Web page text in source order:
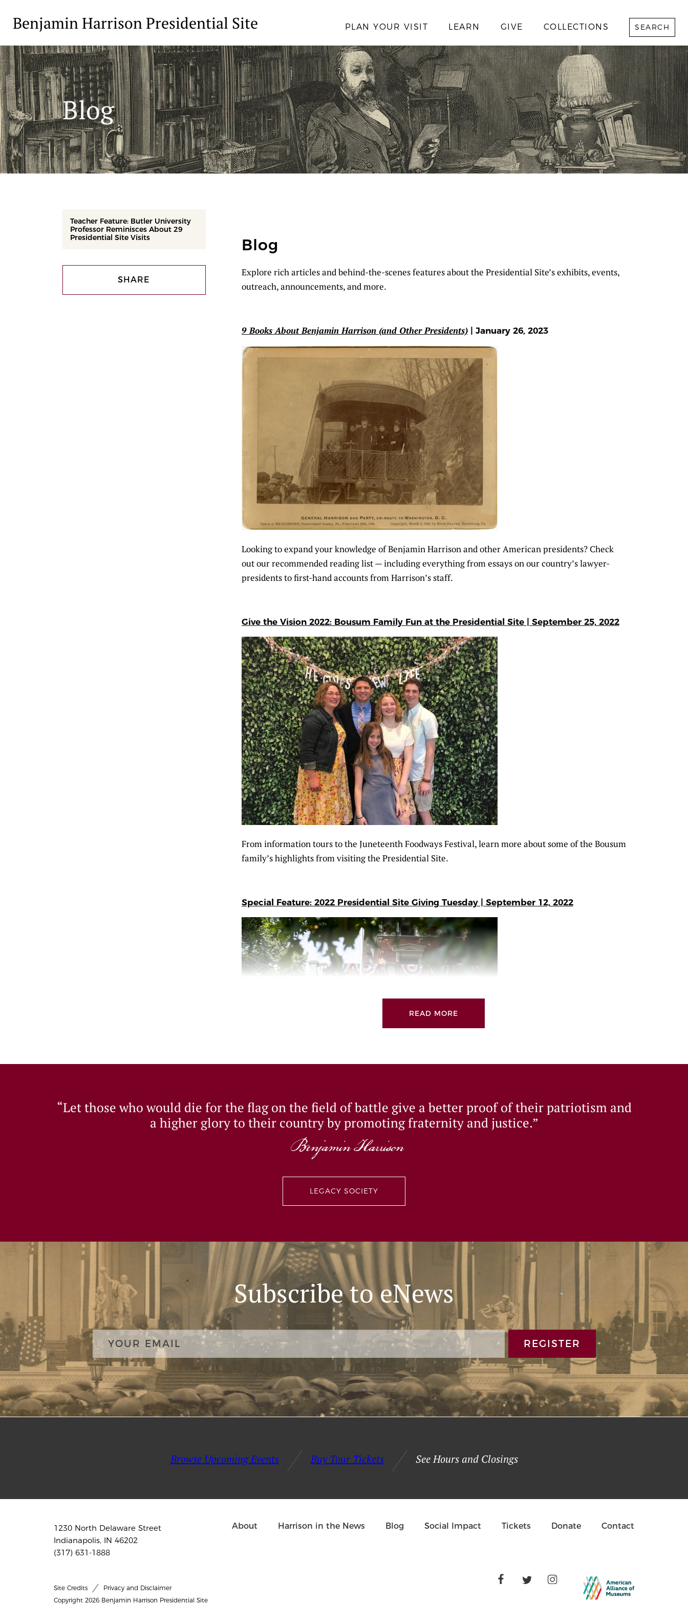
Benjamin Harrison Presidential Site PLAN YOUR VISIT LEARN GIVE COLLECTIONS SEARCH
Blog
Teacher Feature: Butler University
Professor Reminisces About 29
Presidential Site Visits
SHARE
Blog
Explore rich articles and behind-the-scenes features about the Presidential Site’s exhibits, events,
outreach, announcements, and more.
9 Books About Benjamin Harrison (and Other Presidents)| January 26, 2023
Looking to expand your knowledge of Benjamin Harrison and other American presidents? Check
out our recommended reading list — including everything from essays on our country’s lawyer-
presidents to first-hand accounts from Harrison’s staff.
Give the Vision 2022: Bousum Family Fun at the Presidential Site | September 25, 2022
From information tours to the Juneteenth Foodways Festival, learn more about some of the Bousum
family’s highlights from visiting the Presidential Site.
Special Feature: 2022 Presidential Site Giving Tuesday | September 12, 2022
1966 at the Benjamin Harrison Presidential Site.
Give the Experience 2021: Interview with David Ziemba | November 9, 2021
Attorney and dad David Ziemba shares some of his most memorable experiences at the Benjamin
Harrison Presidential Site and his expectations for the future.
Give the Experience 2021: Interview with Martha Buehner | October 19, 2021
READ MORE
“Let those who would die for the flag on the field of battle give a better proof of their patriotism and
a higher glory to their country by promoting fraternity and justice.”
Benjamin Harrison
LEGACY SOCIETY
Subscribe to eNews
REGISTER
Browse Upcoming Events Buy Tour Tickets See Hours and Closings
1230 North Delaware Street
Indianapolis, IN 46202
(317) 631-1888
Site Credits
Privacy and Disclaimer
Copyright 2026 Benjamin Harrison Presidential Site
About Harrison in the News Blog Social Impact Tickets Donate Contact